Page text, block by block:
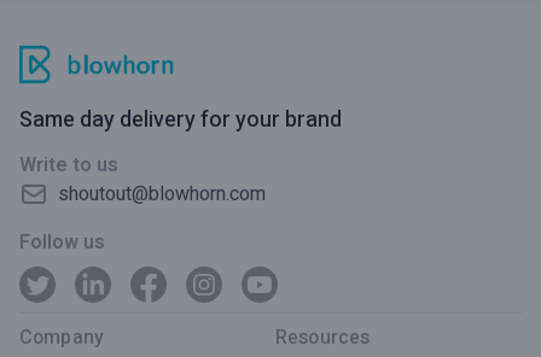
Same day delivery for your brand
Write to us
shoutout@blowhorn.com
Follow us
Company
Resources